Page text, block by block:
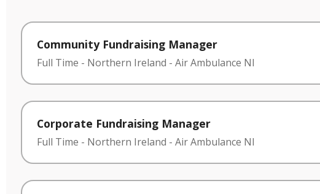
Community Fundraising Manager
Full Time - Northern Ireland - Air Ambulance NI
Corporate Fundraising Manager
Full Time - Northern Ireland - Air Ambulance NI